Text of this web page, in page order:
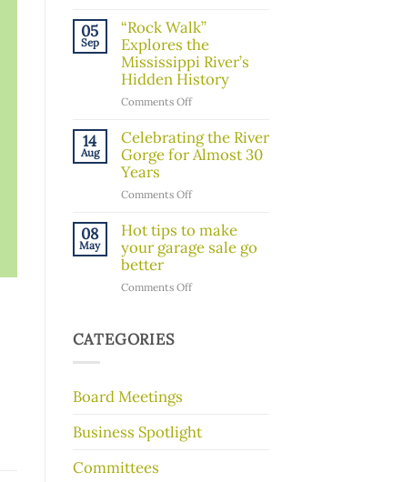
message
about
recent
ICE
activity
in
community
05
Sep
“Rock Walk”
Explores the
Mississippi River’s
Hidden History
Comments Offon
Walk”
Explores
River’s
History
14
Aug
Celebrating the River
Gorge for Almost 30
Years
Comments Offon
the
River
Gorge
Almost
08
May
Hot tips to make
your garage sale go
better
Comments Offon
better
CATEGORIES
Board Meetings
Business Spotlight
Committees